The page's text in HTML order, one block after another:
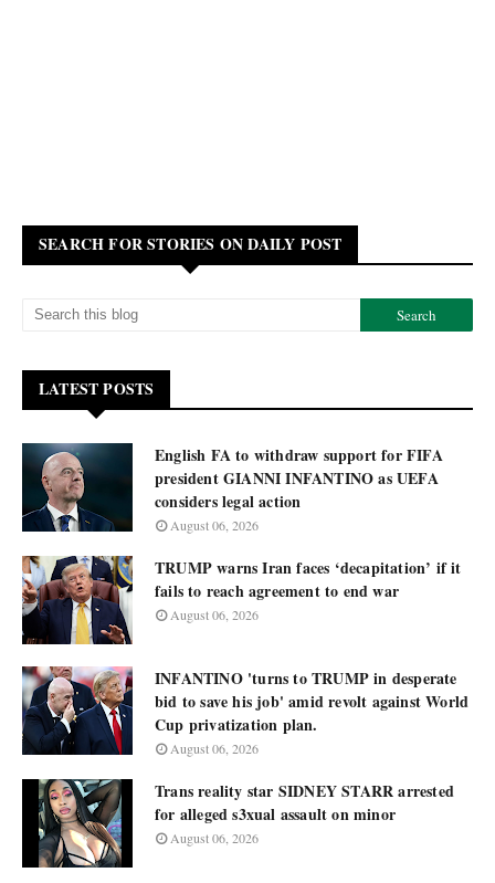
SEARCH FOR STORIES ON DAILY POST
LATEST POSTS
English FA to withdraw support for FIFA
president GIANNI INFANTINO as UEFA
considers legal action
August 06, 2026
TRUMP warns Iran faces ‘decapitation’ if it
fails to reach agreement to end war
August 06, 2026
INFANTINO 'turns to TRUMP in desperate
bid to save his job' amid revolt against World
Cup privatization plan.
August 06, 2026
Trans reality star SIDNEY STARR arrested
for alleged s3xual assault on minor
August 06, 2026